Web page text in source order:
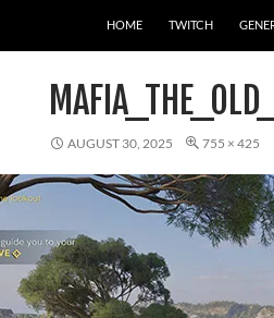
HOME TWITCH
AUGUST 30, 2025 755 × 425